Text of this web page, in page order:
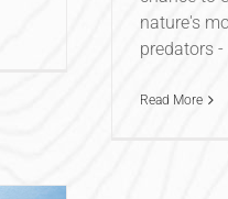
nature's
predators -
Read More